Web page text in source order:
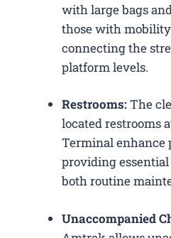
with large bags
those with mobility
connecting the
platform levels.
Restrooms:The
located restrooms
Terminal enhance
providing
both routine
Unaccompanied